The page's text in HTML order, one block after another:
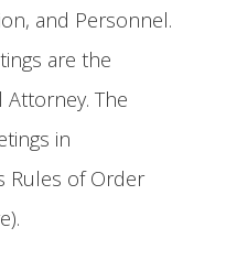
and Personnel.
are the
Attorney. The
in
Rules of Order